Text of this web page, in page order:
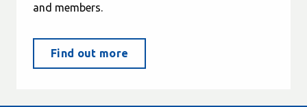
and members.
Find out more